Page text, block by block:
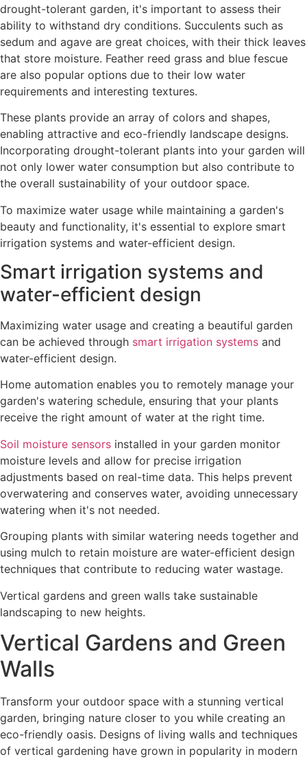
drought-tolerant garden, it's important to assess their
ability to withstand dry conditions. Succulents such as
sedum and agave are great choices, with their thick leaves
that store moisture. Feather reed grass and blue fescue
are also popular options due to their low water
requirements and interesting textures.
These plants provide an array of colors and shapes,
enabling attractive and eco-friendly landscape designs.
Incorporating drought-tolerant plants into your garden will
not only lower water consumption but also contribute to
the overall sustainability of your outdoor space.
To maximize water usage while maintaining a garden's
beauty and functionality, it's essential to explore smart
irrigation systems and water-efficient design.
Smart irrigation systems and
water-efficient design
Maximizing water usage and creating a beautiful garden
can be achieved through smart irrigation systems and
water-efficient design.
Home automation enables you to remotely manage your
garden's watering schedule, ensuring that your plants
receive the right amount of water at the right time.
Soil moisture sensors installed in your garden monitor
moisture levels and allow for precise irrigation
adjustments based on real-time data. This helps prevent
overwatering and conserves water, avoiding unnecessary
watering when it's not needed.
Grouping plants with similar watering needs together and
using mulch to retain moisture are water-efficient design
techniques that contribute to reducing water wastage.
Vertical gardens and green walls take sustainable
landscaping to new heights.
Vertical Gardens and Green
Walls
Transform your outdoor space with a stunning vertical
garden, bringing nature closer to you while creating an
eco-friendly oasis. Designs of living walls and techniques
of vertical gardening have grown in popularity in modern